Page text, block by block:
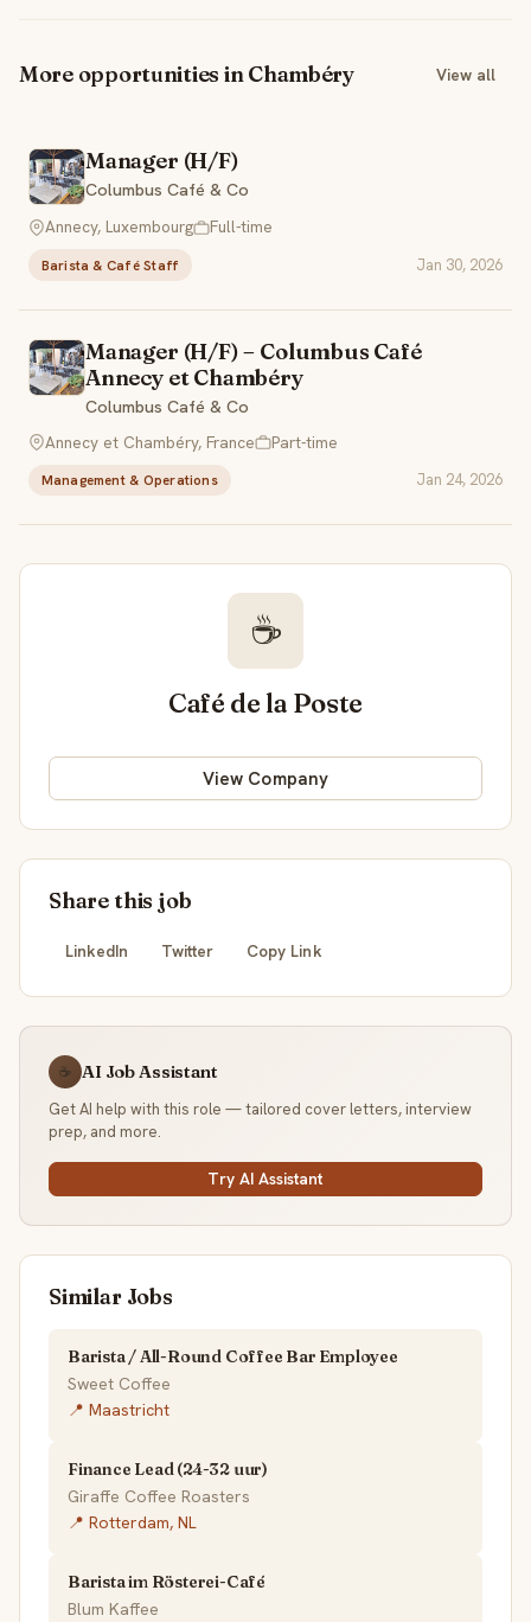
More opportunities in Chambéry View all
Manager (H/F)
Columbus Café & Co
Annecy, Luxembourg
Full-time
Barista & Café Staff Jan 30, 2026
Manager (H/F) – Columbus Café
Annecy et Chambéry
Columbus Café & Co
Annecy et Chambéry, France
Part-time
Management & Operations Jan 24, 2026
☕
Café de la Poste
View Company
Share this job
LinkedIn Twitter Copy Link
☕ AI Job Assistant
Get AI help with this role — tailored cover letters, interview
prep, and more.
Try AI Assistant
Similar Jobs
Barista / All-Round Coffee Bar Employee
Sweet Coffee
📍 Maastricht
Finance Lead (24-32 uur)
Giraffe Coffee Roasters
📍 Rotterdam, NL
Barista im Rösterei-Café
Blum Kaffee